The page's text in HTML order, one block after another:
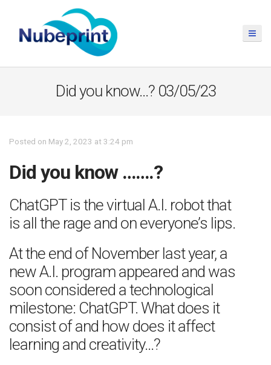
Did you know…? 03/05/23
Posted on May 2, 2023 at 3:24 pm
Did you know …….?
ChatGPT is the virtual A.I. robot that
is all the rage and on everyone’s lips.
At the end of November last year, a
new A.I. program appeared and was
soon considered a technological
milestone: ChatGPT. What does it
consist of and how does it affect
learning and creativity…?